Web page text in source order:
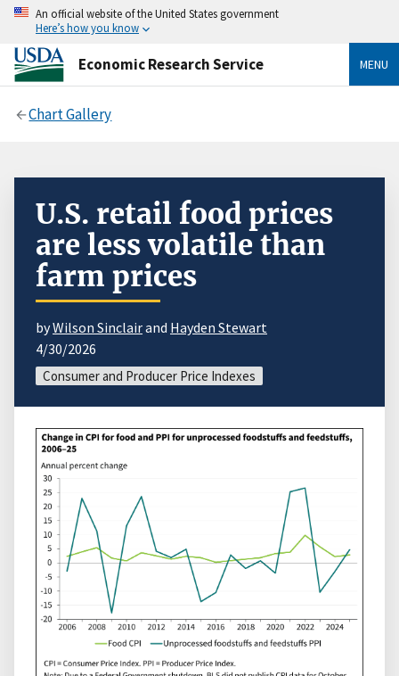
An official website of the United States government
Here’s how you know
Economic Research Service MENU
Chart Gallery
U.S. retail food prices
are less volatile than
farm prices
byWilson Sinclairand Hayden Stewart
4/30/2026
Consumer and Producer Price Indexes